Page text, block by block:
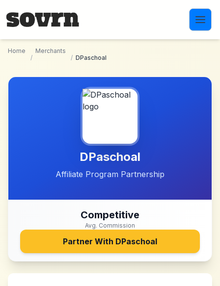
Home
/
Merchants
/ DPaschoal
DPaschoal
Affiliate Program Partnership
Competitive
Avg. Commission
Partner With DPaschoal